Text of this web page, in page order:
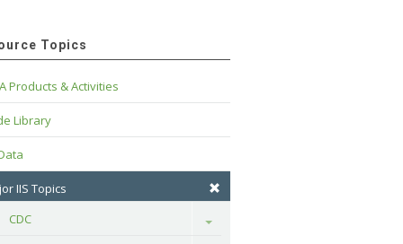
Topics
Products & Activities
Library
IIS Topics
CDC
Toggle